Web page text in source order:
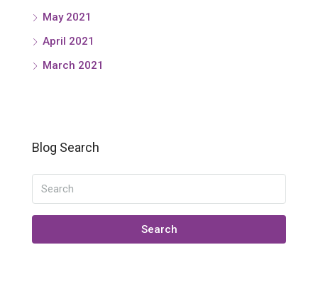
May 2021
April 2021
March 2021
Blog Search
Search